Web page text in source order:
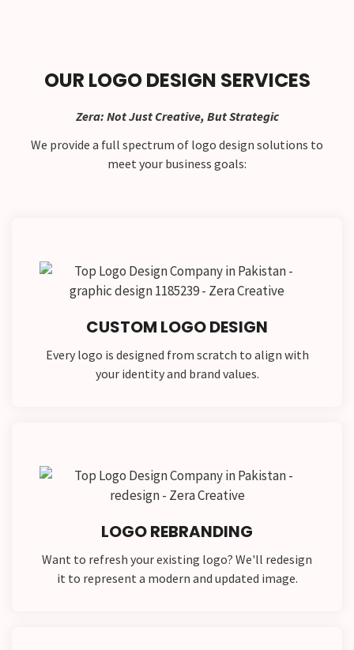
OUR LOGO DESIGN SERVICES
Zera: Not Just Creative, But Strategic
We provide a full spectrum of logo design solutions to
meet your business goals:
CUSTOM LOGO DESIGN
Every logo is designed from scratch to align with
your identity and brand values.
LOGO REBRANDING
Want to refresh your existing logo? We'll redesign
it to represent a modern and updated image.